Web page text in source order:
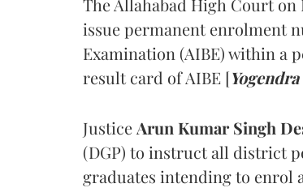
The Allahabad High Court
issue permanent enrolment
Examination (AIBE) within a
result card of AIBE [
Justice Arun Kumar Singh
(DGP) to instruct all district
graduates intending to enrol